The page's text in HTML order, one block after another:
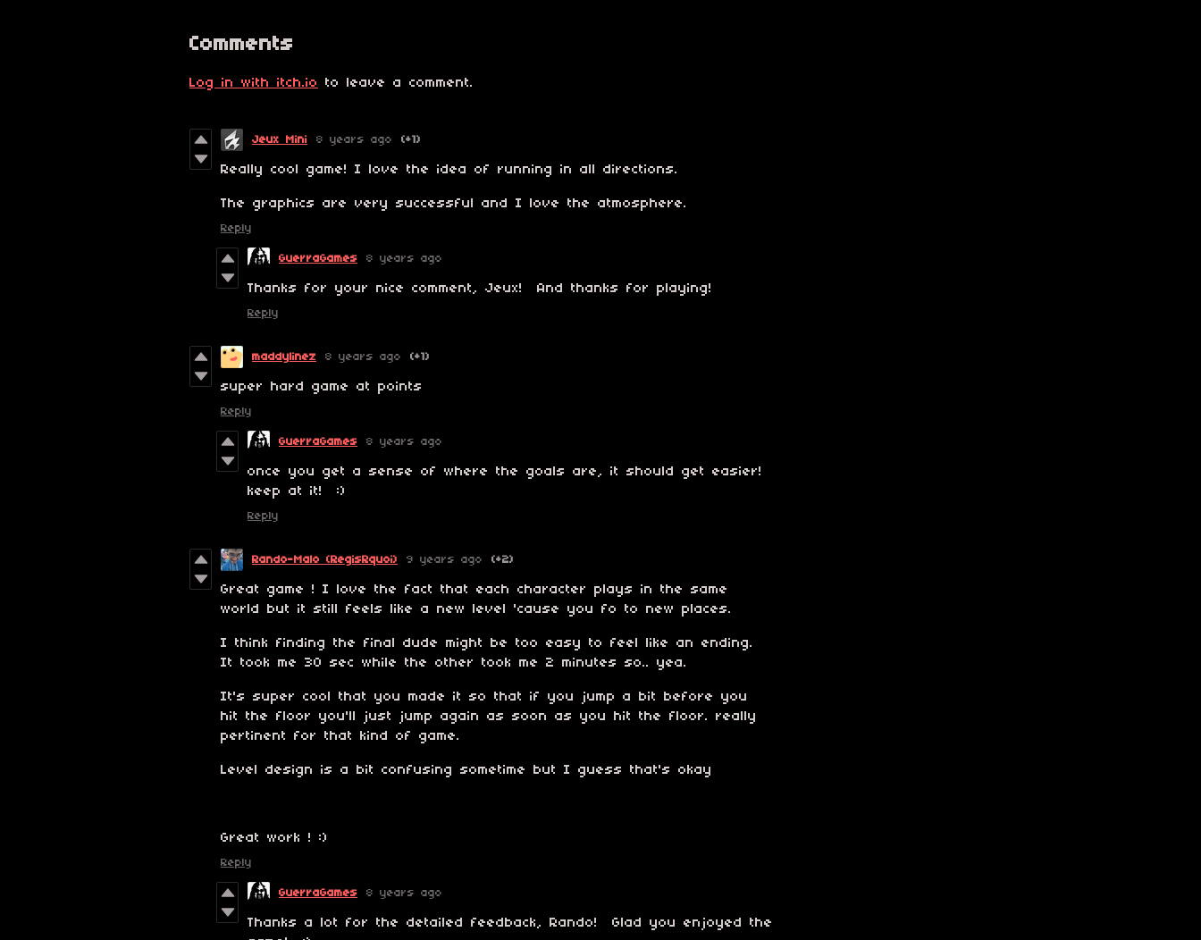
Comments
Log in with itch.io to leave a comment.
Jeux Mini 8 years ago (+1)
Really cool game! I love the idea of running in all directions.
The graphics are very successful and I love the atmosphere.
Reply
GuerraGames 8 years ago
Thanks for your nice comment, Jeux! And thanks for playing!
Reply
maddylinez 8 years ago (+1)
super hard game at points
Reply
GuerraGames 8 years ago
once you get a sense of where the goals are, it should get easier!
keep at it! :)
Reply
Rando-Malo (RegisRquoi) 9 years ago (+2)
Great game ! I love the fact that each character plays in the same
world but it still feels like a new level 'cause you fo to new places.
I think finding the final dude might be too easy to feel like an ending.
It took me 30 sec while the other took me 2 minutes so.. yea.
It's super cool that you made it so that if you jump a bit before you
hit the floor you'll just jump again as soon as you hit the floor. really
pertinent for that kind of game.
Level design is a bit confusing sometime but I guess that's okay
Great work ! :)
Reply
GuerraGames 8 years ago
Thanks a lot for the detailed feedback, Rando! Glad you enjoyed the